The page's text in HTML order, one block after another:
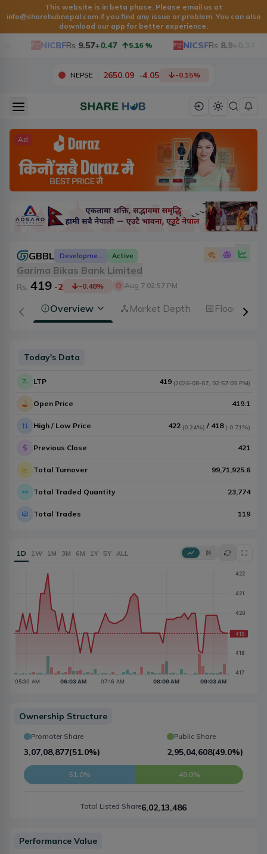
This website is in beta phase. Please email us at
info@sharehubnepal.comif you find any issue or problem. You can also
download our app for better experience.
NICBFRs 9.57+0.47 5.16% NICSFRs 8.9+0.34
NEPSE 2650.09 -4.05 -0.15%
Ad
GBBL Development Banks
Active
Garima Bikas Bank Limited
Rs. 419 -2 -0.48% Aug 7 02:57 PM
Overview Market Depth Floorsheet
Today's Data
LTP 419 (2026-08-07, 02:57:03 PM)
Open Price 419.1
High / Low Price 422 (0.24%) / 418 (-0.71%)
Previous Close 421
Total Turnover 99,71,925.6
Total Traded Quantity 23,774
Total Trades 119
1D 1W 1M 3M 6M 1Y 5Y ALL
Ownership Structure
Promoter Share
3,07,08,877(51.0%)
Public Share
2,95,04,608(49.0%)
51.0% 49.0%
Total Listed Share6,02,13,486
Performance Value